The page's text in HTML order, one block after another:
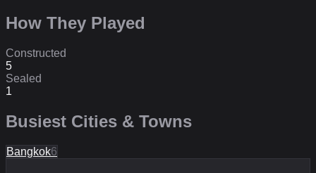
How They Played
Constructed
5
Sealed
1
Busiest Cities & Towns
Bangkok6